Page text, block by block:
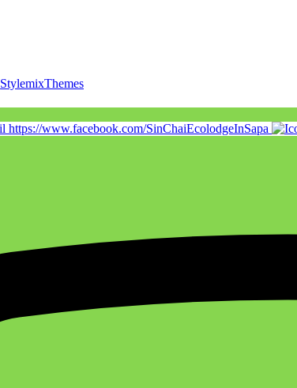
StylemixThemes
https://www.facebook.com/SinChaiEcolodgeInSapa